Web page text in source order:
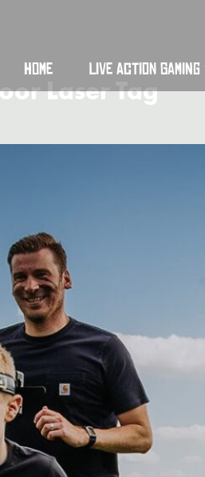
HOME LIVE ACTION GAMING
Laser Tag